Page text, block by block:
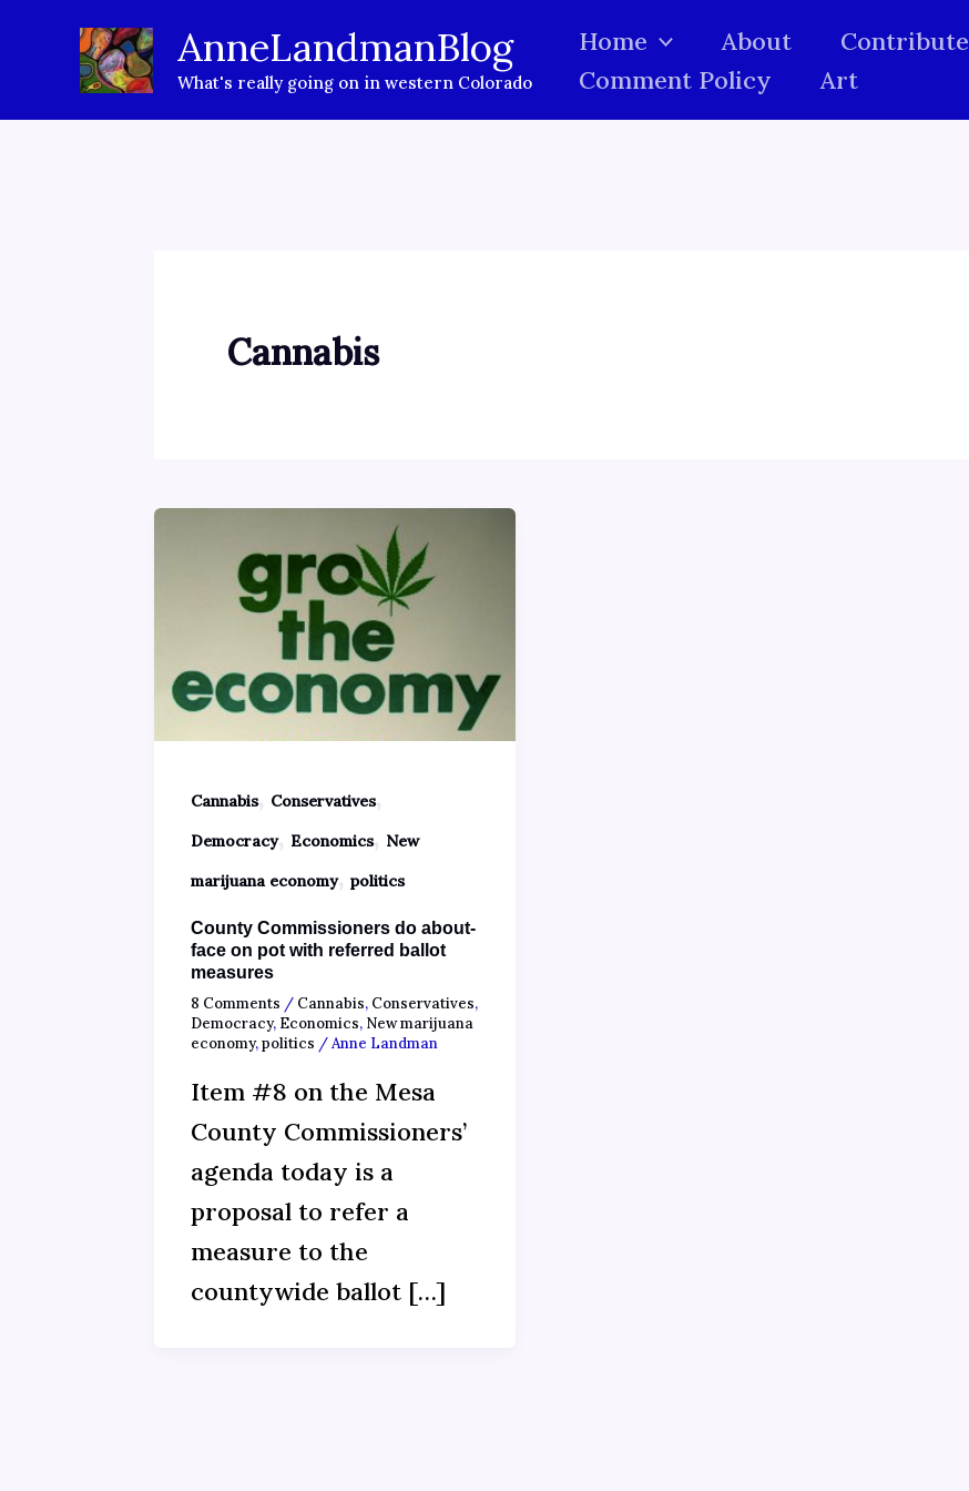
content
AnneLandmanBlog
What's really going on in western Colorado
Home About Contribute
Comment Policy
Art
Cannabis
Cannabis, Conservatives,
Democracy, Economics, New
marijuana economy, politics
County Commissioners do about-
face on pot with referred ballot
measures
8 Comments / Cannabis, Conservatives,
Democracy, Economics, New marijuana
economy,politics /Anne Landman
Item #8 on the Mesa
County Commissioners’
agenda today is a
proposal to refer a
measure to the
countywide ballot […]